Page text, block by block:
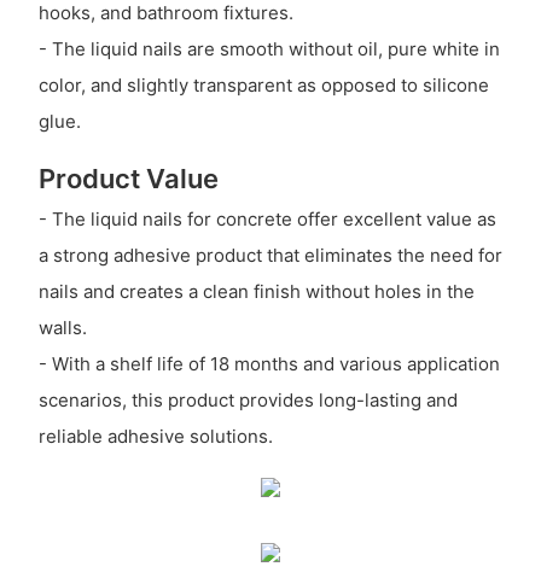
hooks, and bathroom fixtures.
- The liquid nails are smooth without oil, pure white in
color, and slightly transparent as opposed to silicone
glue.
Product Value
- The liquid nails for concrete offer excellent value as
a strong adhesive product that eliminates the need for
nails and creates a clean finish without holes in the
walls.
- With a shelf life of 18 months and various application
scenarios, this product provides long-lasting and
reliable adhesive solutions.